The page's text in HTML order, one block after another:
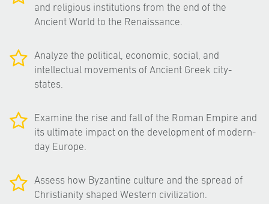
and religious institutions from the end of the
Ancient World to the Renaissance.
Analyze the political, economic, social, and
intellectual movements of Ancient Greek city-
states.
Examine the rise and fall of the Roman Empire and
its ultimate impact on the development of modern-
day Europe.
Assess how Byzantine culture and the spread of
Christianity shaped Western civilization.